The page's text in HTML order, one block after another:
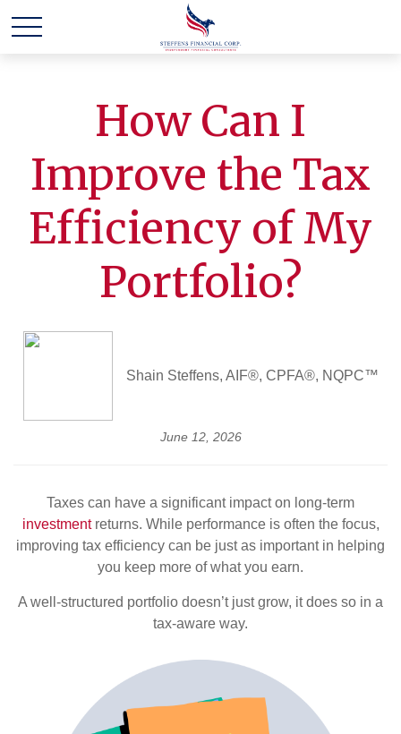
How Can I
Improve the Tax
Efficiency of My
Portfolio?
Shain Steffens, AIF®, CPFA®, NQPC™
June 12, 2026
Taxes can have a significant impact on long-term
investment returns. While performance is often the focus,
improving tax efficiency can be just as important in helping
you keep more of what you earn.
A well-structured portfolio doesn’t just grow, it does so in a
tax-aware way.